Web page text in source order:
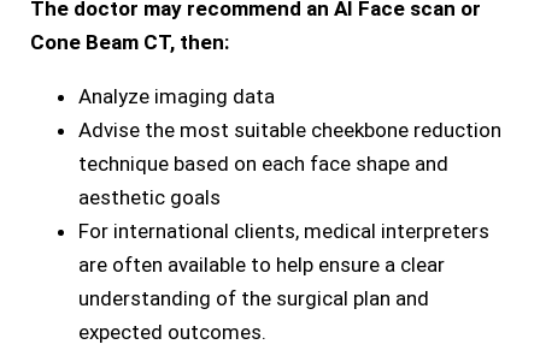
The doctor may recommend an AI Face scan or
Cone Beam CT, then:
Analyze imaging data
Advise the most suitable cheekbone reduction
technique based on each face shape and
aesthetic goals
For international clients, medical interpreters
are often available to help ensure a clear
understanding of the surgical plan and
expected outcomes.